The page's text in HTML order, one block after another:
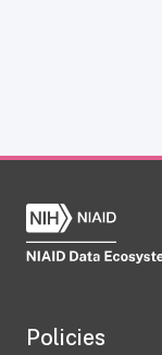
Policies